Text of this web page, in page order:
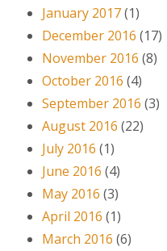
January 2017(1)
December 2016 (17)
November 2016 (8)
October 2016 (4)
September 2016 (3)
August 2016 (22)
July 2016 (1)
June 2016 (4)
May 2016 (3)
April 2016 (1)
March 2016 (6)